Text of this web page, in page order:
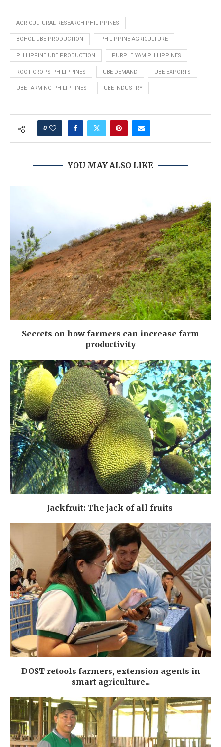
AGRICULTURAL RESEARCH PHILIPPINES
BOHOL UBE PRODUCTION PHILIPPINE AGRICULTURE
PHILIPPINE UBE PRODUCTION PURPLE YAM PHILIPPINES
ROOT CROPS PHILIPPINES UBE DEMAND UBE EXPORTS
UBE FARMING PHILIPPINES UBE INDUSTRY
0
YOU MAY ALSO LIKE
Secrets on how farmers can increase farm
productivity
Jackfruit: The jack of all fruits
DOST retools farmers, extension agents in
smart agriculture...